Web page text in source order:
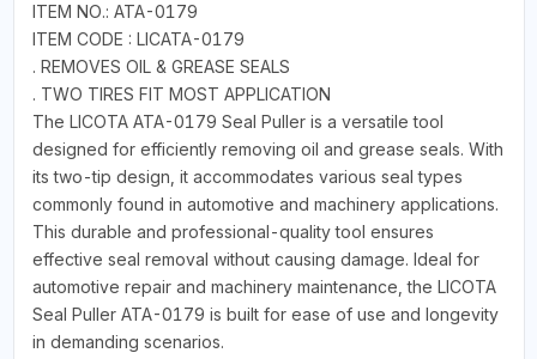
ITEM NO.: ATA-0179
ITEM CODE : LICATA-0179
. REMOVES OIL & GREASE SEALS
. TWO TIRES FIT MOST APPLICATION
The LICOTA ATA-0179 Seal Puller is a versatile tool
designed for efficiently removing oil and grease seals. With
its two-tip design, it accommodates various seal types
commonly found in automotive and machinery applications.
This durable and professional-quality tool ensures
effective seal removal without causing damage. Ideal for
automotive repair and machinery maintenance, the LICOTA
Seal Puller ATA-0179 is built for ease of use and longevity
in demanding scenarios.